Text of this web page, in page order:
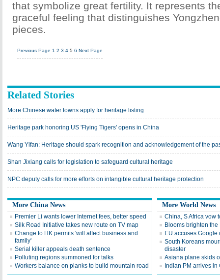
that symbolize great fertility. It represents
graceful feeling that distinguishes
pieces.
Previous Page 1 2 3 4 5 6 Next Page
Related Stories
More Chinese water towns apply for heritage listing
Heritage park honoring US 'Flying Tigers' opens in China
Wang Yifan: Heritage should spark recognition and acknowledgement of the
Shan Jixiang calls for legislation to safeguard cultural heritage
NPC deputy calls for more efforts on intangible cultural heritage protection
More China News
Premier Li wants lower Internet fees, better speed
Silk Road Initiative takes new route on TV map
Change to HK permits 'will affect business and
family'
Serial killer appeals death sentence
Polluting regions summoned for talks
Workers balance on planks to build mountain road
More World News
China, S Africa vow
Blooms brighten
EU accuses
South Koreans
disaster
Asiana plane skids
Indian PM arrives